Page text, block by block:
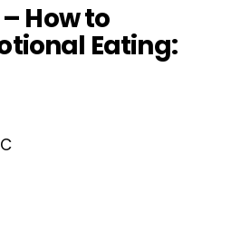
How to
Eating: